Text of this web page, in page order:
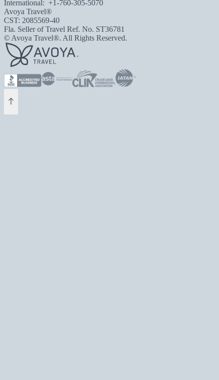
International: +1-760-305-5070
Avoya Travel®
CST: 2085569-40
Fla. Seller of Travel Ref. No. ST36781
© Avoya Travel®. All Rights Reserved.